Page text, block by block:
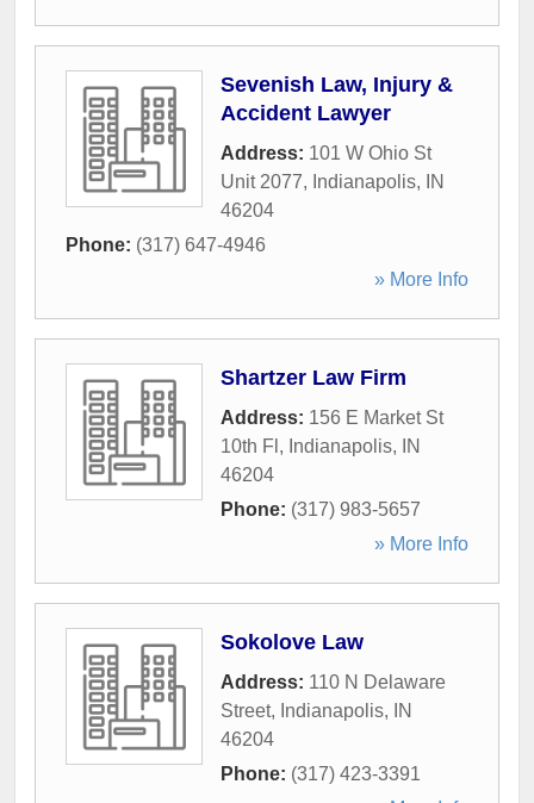
Sevenish Law, Injury &
Accident Lawyer
Address: 101 W Ohio St
Unit 2077, Indianapolis,
IN
46204
Phone: (317) 647-4946
» More Info
Shartzer Law Firm
Address: 156 E Market St
10th Fl , Indianapolis,
IN
46204
Phone: (317) 983-5657
» More Info
Sokolove Law
Address: 110 N Delaware
Street, Indianapolis,
IN
46204
Phone: (317) 423-3391